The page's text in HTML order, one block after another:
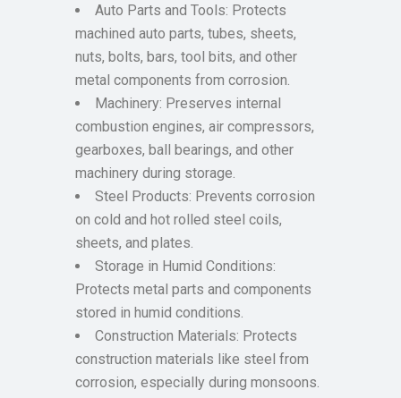
Auto Parts and Tools: Protects
machined auto parts, tubes, sheets,
nuts, bolts, bars, tool bits, and other
metal components from corrosion.
Machinery: Preserves internal
combustion engines, air compressors,
gearboxes, ball bearings, and other
machinery during storage.
Steel Products: Prevents corrosion
on cold and hot rolled steel coils,
sheets, and plates.
Storage in Humid Conditions:
Protects metal parts and components
stored in humid conditions.
Construction Materials: Protects
construction materials like steel from
corrosion, especially during monsoons.